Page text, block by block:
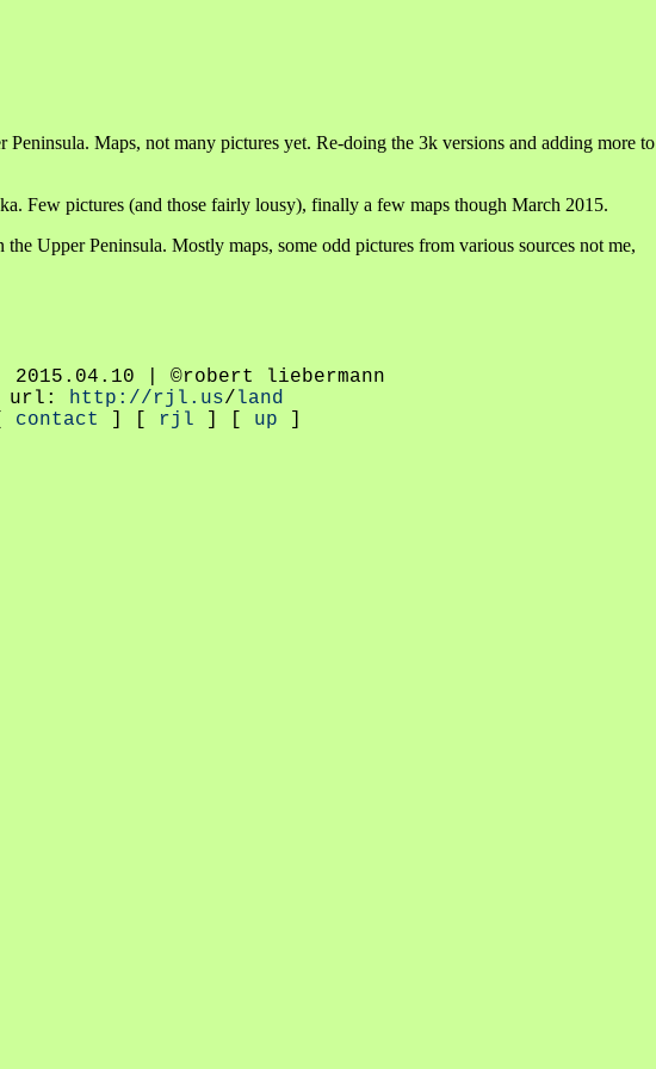
Peninsula. Maps, not many pictures yet. Re-doing the 3k versions and adding more to
Few pictures (and those fairly lousy), finally a few maps though March 2015.
the Upper Peninsula. Mostly maps, some odd pictures from various sources not me,
| ©robert liebermann
url: http://rjl.us/ land
contact ] [ rjl ] [ up ]